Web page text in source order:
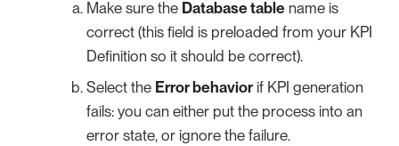
Make sure the Database table name is
correct (this field is preloaded from your KPI
Definition so it should be correct).
Select the Error behaviorif KPI generation
fails: you can either put the process into an
error state, or ignore the failure.